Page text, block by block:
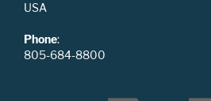
USA
Phone:
805-684-8800